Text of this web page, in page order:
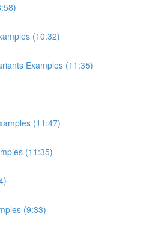
(10:32)
Examples (11:35)
(11:47)
(11:35)
(9:33)